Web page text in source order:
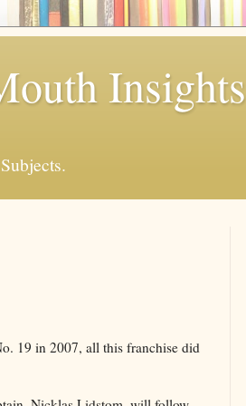
Insights
19 in 2007, all this franchise did